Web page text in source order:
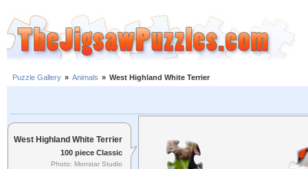
Puzzle Gallery » Animals » West Highland White Terrier
West Highland White Terrier
100 piece Classic
Photo: Monstar Studio